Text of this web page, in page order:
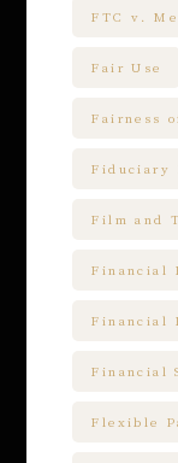
FTC v.
Fair Use
Fairness
Fiduciary
Film and
Financial
Financial
Financial
Flexible